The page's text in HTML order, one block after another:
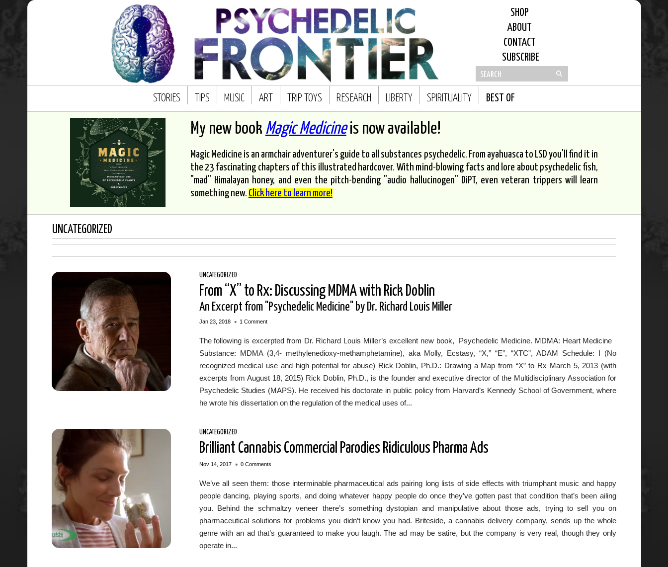
SHOP
ABOUT
CONTACT
SUBSCRIBE
STORIES TIPS MUSIC ART TRIP TOYS RESEARCH LIBERTY SPIRITUALITY BEST OF
My new book Magic Medicineis now available!
Magic Medicine is an armchair adventurer's guide to all substances psychedelic. From ayahuasca to LSD you'll find it in
the 23 fascinating chapters of this illustrated hardcover. With mind-blowing facts and lore about psychedelic fish,
"mad" Himalayan honey, and even the pitch-bending "audio hallucinogen" DiPT, even veteran trippers will learn
something new. Click here to learn more!
UNCATEGORIZED
UNCATEGORIZED
From “X” to Rx: Discussing MDMA with Rick Doblin
An Excerpt from "Psychedelic Medicine" by Dr. Richard Louis Miller
Jan 23, 2018 • 1 Comment
The following is excerpted from Dr. Richard Louis Miller’s excellent new book, Psychedelic Medicine. MDMA: Heart Medicine
Substance: MDMA (3,4- methylenedioxy-methamphetamine), aka Molly, Ecstasy, “X,” “E”, “XTC”, ADAM Schedule: I (No
recognized medical use and high potential for abuse) Rick Doblin, Ph.D.: Drawing a Map from “X” to Rx March 5, 2013 (with
excerpts from August 18, 2015) Rick Doblin, Ph.D., is the founder and executive director of the Multidisciplinary Association for
Psychedelic Studies (MAPS). He received his doctorate in public policy from Harvard’s Kennedy School of Government, where
he wrote his dissertation on the regulation of the medical uses of...
UNCATEGORIZED
Brilliant Cannabis Commercial Parodies Ridiculous Pharma Ads
Nov 14, 2017 • 0 Comments
We’ve all seen them: those interminable pharmaceutical ads pairing long lists of side effects with triumphant music and happy
people dancing, playing sports, and doing whatever happy people do once they’ve gotten past that condition that’s been ailing
you. Behind the schmaltzy veneer there’s something dystopian and manipulative about those ads, trying to sell you on
pharmaceutical solutions for problems you didn’t know you had. Briteside, a cannabis delivery company, sends up the whole
genre with an ad that’s guaranteed to make you laugh. The ad may be satire, but the company is very real, though they only
operate in...